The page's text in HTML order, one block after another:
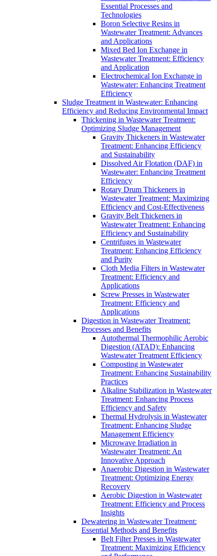
Essential Processes and
Technologies
Boron Selective Resins in
Wastewater Treatment: Advances
and Applications
Mixed Bed Ion Exchange in
Wastewater Treatment: Efficiency
and Application
Electrochemical Ion Exchange in
Wastewater: Enhancing Treatment
Efficiency
Sludge Treatment in Wastewater: Enhancing
Efficiency and Reducing Environmental Impact
Thickening in Wastewater Treatment:
Optimizing Sludge Management
Gravity Thickeners in Wastewater
Treatment: Enhancing Efficiency
and Sustainability
Dissolved Air Flotation (DAF) in
Wastewater: Enhancing Treatment
Efficiency
Rotary Drum Thickeners in
Wastewater Treatment: Maximizing
Efficiency and Cost-Effectiveness
Gravity Belt Thickeners in
Wastewater Treatment: Enhancing
Efficiency and Sustainability
Centrifuges in Wastewater
Treatment: Enhancing Efficiency
and Purity
Cloth Media Filters in Wastewater
Treatment: Efficiency and
Applications
Screw Presses in Wastewater
Treatment: Efficiency and
Applications
Digestion in Wastewater Treatment:
Processes and Benefits
Autothermal Thermophilic Aerobic
Digestion (ATAD): Enhancing
Wastewater Treatment Efficiency
Composting in Wastewater
Treatment: Enhancing Sustainability
Practices
Alkaline Stabilization in Wastewater
Treatment: Enhancing Process
Efficiency and Safety
Thermal Hydrolysis in Wastewater
Treatment: Enhancing Sludge
Management Efficiency
Microwave Irradiation in
Wastewater Treatment: An
Innovative Approach
Anaerobic Digestion in Wastewater
Treatment: Optimizing Energy
Recovery
Aerobic Digestion in Wastewater
Treatment: Efficiency and Process
Insights
Dewatering in Wastewater Treatment:
Essential Methods and Benefits
Belt Filter Presses in Wastewater
Treatment: Maximizing Efficiency